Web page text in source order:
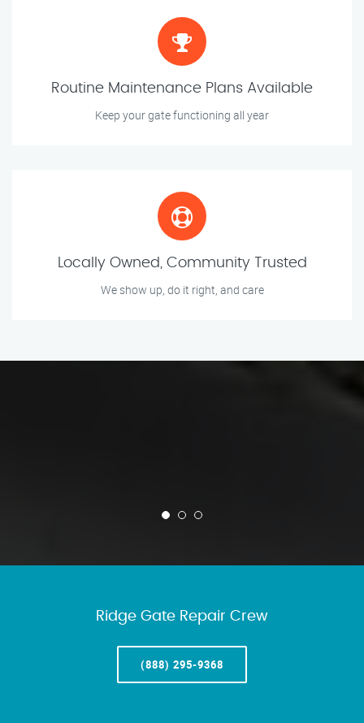
Routine Maintenance Plans Available
Keep your gate functioning all year
Locally Owned, Community Trusted
We show up, do it right, and care
Ridge Gate Repair Crew
(888) 295-9368